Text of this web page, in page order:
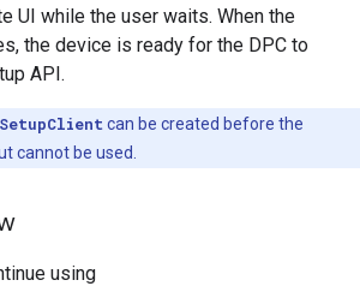
UI while the user waits. When the
the device is ready for the DPC to
API.
can be created before the
cannot be used.
using